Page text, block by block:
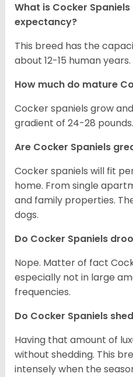
What is Cocker
expectancy?
This breed has the
about 12-15 human years.
How much do mature
Cocker spaniels grow
gradient of 24-28 pounds.
Are Cocker Spaniels
Cocker spaniels will fit
home. From single
and family properties.
dogs.
Do Cocker Spaniels
Nope. Matter of fact
especially not in large
frequencies.
Do Cocker Spaniels
Having that amount of
without shedding. This
intensely when the